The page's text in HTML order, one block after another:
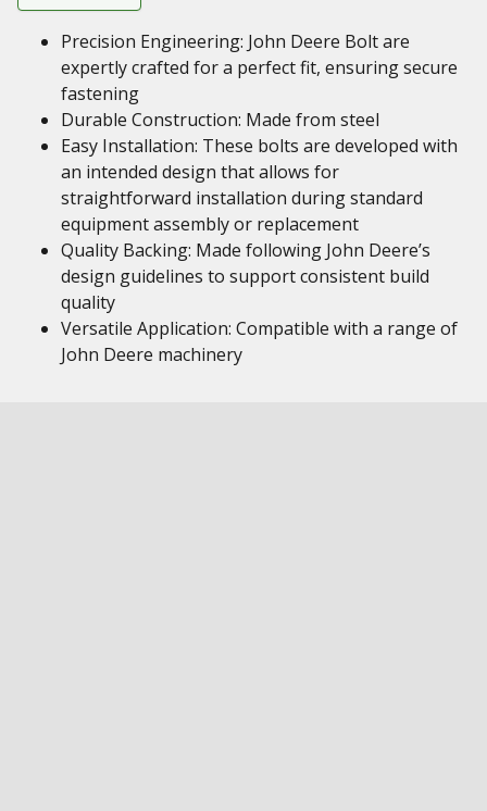
Precision Engineering: John Deere Bolt are
expertly crafted for a perfect fit, ensuring secure
fastening
Durable Construction: Made from steel
Easy Installation: These bolts are developed with
an intended design that allows for
straightforward installation during standard
equipment assembly or replacement
Quality Backing: Made following John Deere’s
design guidelines to support consistent build
quality
Versatile Application: Compatible with a range of
John Deere machinery